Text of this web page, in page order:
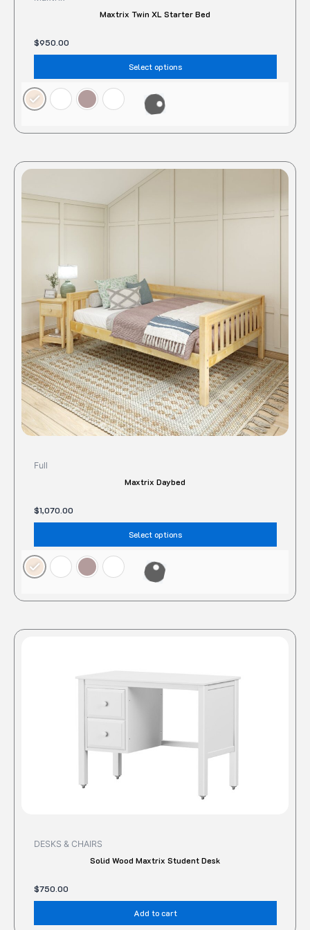
Maxtrix Twin XL Starter Bed
$950.00
Select options
Full
Maxtrix Daybed
$1,070.00
Select options
This
the
page
DESKS & CHAIRS
Solid Wood Maxtrix Student Desk
$750.00
Add to cart